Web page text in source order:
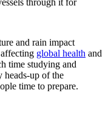
through it for
and rain impact
global health and
time studying and
up of the
time to prepare.